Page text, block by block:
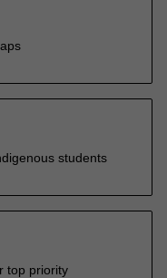
students
top priority